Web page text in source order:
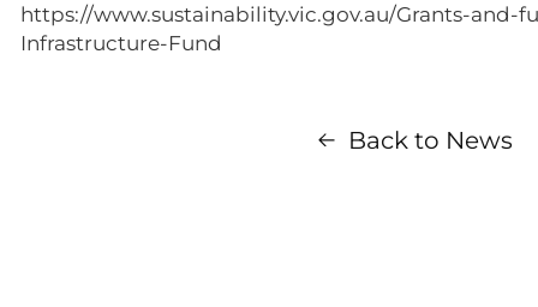
https://www.sustainability.vic.gov.au/Grants-and-
Infrastructure-Fund
Back to News